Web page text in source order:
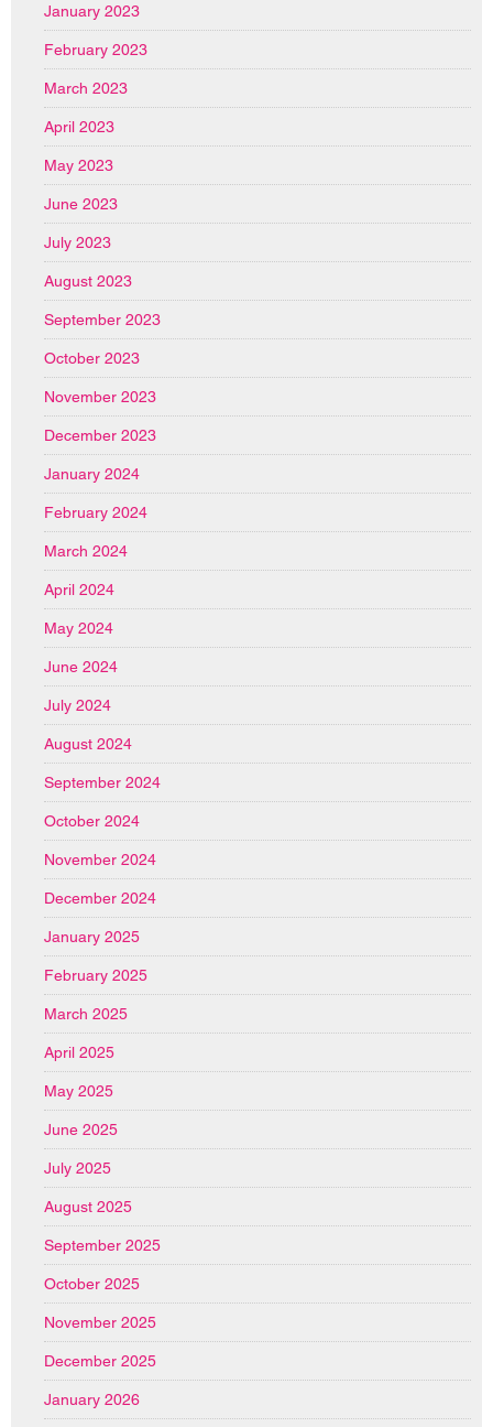
January 2023
February 2023
March 2023
April 2023
May 2023
June 2023
July 2023
August 2023
September 2023
October 2023
November 2023
December 2023
January 2024
February 2024
March 2024
April 2024
May 2024
June 2024
July 2024
August 2024
September 2024
October 2024
November 2024
December 2024
January 2025
February 2025
March 2025
April 2025
May 2025
June 2025
July 2025
August 2025
September 2025
October 2025
November 2025
December 2025
January 2026